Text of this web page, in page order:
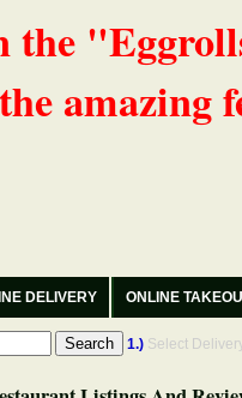
amazing
DELIVERY ONLINE
1.) Select